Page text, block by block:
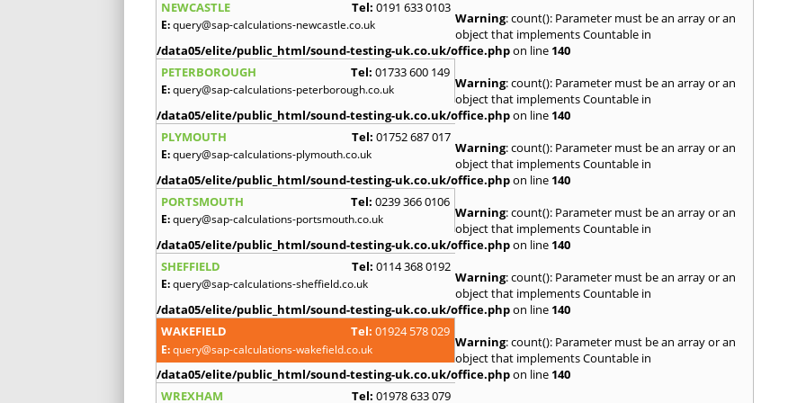
NEWCASTLE
Tel: 0191 633 0103
E:query@sap-calculations-newcastle.co.uk Warning: count(): Parameter must be an array or an
object that implements Countable in
/data05/elite/public_html/sound-testing-uk.co.uk/office.phpon line 140
PETERBOROUGH
Tel: 01733 600 149
E:query@sap-calculations-peterborough.co.uk Warning: count(): Parameter must be an array or an
object that implements Countable in
/data05/elite/public_html/sound-testing-uk.co.uk/office.phpon line 140
PLYMOUTH
Tel: 01752 687 017
E:query@sap-calculations-plymouth.co.uk Warning: count(): Parameter must be an array or an
object that implements Countable in
/data05/elite/public_html/sound-testing-uk.co.uk/office.phpon line 140
PORTSMOUTH
Tel: 0239 366 0106
E:query@sap-calculations-portsmouth.co.uk Warning: count(): Parameter must be an array or an
object that implements Countable in
/data05/elite/public_html/sound-testing-uk.co.uk/office.phpon line 140
SHEFFIELD
Tel: 0114 368 0192
E:query@sap-calculations-sheffield.co.uk Warning: count(): Parameter must be an array or an
object that implements Countable in
/data05/elite/public_html/sound-testing-uk.co.uk/office.phpon line 140
WAKEFIELD
Tel: 01924 578 029
E:query@sap-calculations-wakefield.co.uk Warning: count(): Parameter must be an array or an
object that implements Countable in
/data05/elite/public_html/sound-testing-uk.co.uk/office.phpon line 140
WREXHAM
Tel: 01978 633 079